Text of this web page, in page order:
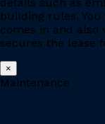
building rules.
comes in and
secures the lease
×
Maintenance